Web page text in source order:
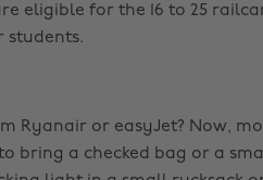
eligible for the 16 to 25
students.
Ryanair or easyJet? Now,
bring a checked bag or a